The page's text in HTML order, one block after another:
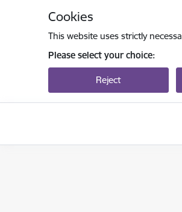
Cookies
This website uses strictly
Please select your choice:
Reject